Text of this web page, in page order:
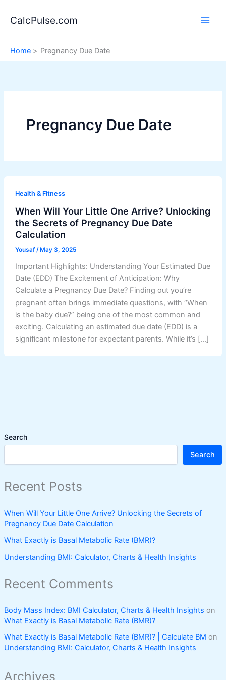
CalcPulse.com
Home Pregnancy Due Date
Search
Search
Recent Posts
When Will Your Little One Arrive? Unlocking the Secrets of
Pregnancy Due Date Calculation
What Exactly is Basal Metabolic Rate (BMR)?
Understanding BMI: Calculator, Charts & Health Insights
Recent Comments
Body Mass Index: BMI Calculator, Charts & Health Insights on
What Exactly is Basal Metabolic Rate (BMR)?
What Exactly is Basal Metabolic Rate (BMR)? | Calculate BM on
Understanding BMI: Calculator, Charts & Health Insights
Archives
Pregnancy Due Date
Health & Fitness
When Will Your Little One Arrive? Unlocking
the Secrets of Pregnancy Due Date
Calculation
Yousaf /May 3, 2025
Important Highlights: Understanding Your Estimated Due
Date (EDD) The Excitement of Anticipation: Why
Calculate a Pregnancy Due Date? Finding out you’re
pregnant often brings immediate questions, with “When
is the baby due?” being one of the most common and
exciting. Calculating an estimated due date (EDD) is a
significant milestone for expectant parents. While it’s […]